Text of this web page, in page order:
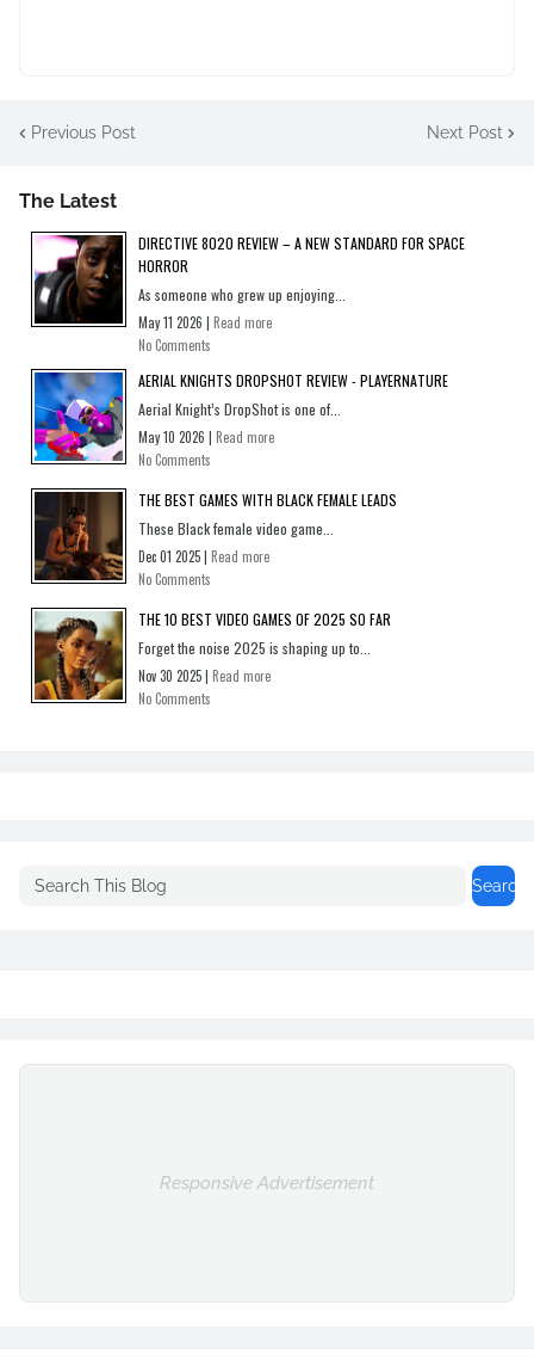
Previous Post Next Post
The Latest
DIRECTIVE 8020 REVIEW – A NEW STANDARD FOR SPACE
HORROR
As someone who grew up enjoying...
May 11 2026 | Read more
No Comments
AERIAL KNIGHTS DROPSHOT REVIEW - PLAYERNATURE
Aerial Knight’s DropShot is one of...
May 10 2026 | Read more
No Comments
THE BEST GAMES WITH BLACK FEMALE LEADS
These Black female video game...
Dec 01 2025 | Read more
No Comments
THE 10 BEST VIDEO GAMES OF 2025 SO FAR
Forget the noise 2025 is shaping up to...
Nov 30 2025 | Read more
No Comments
Responsive Advertisement